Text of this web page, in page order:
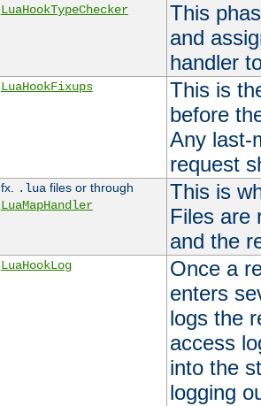
LuaHookTypeChecker
This
and
handler
LuaHookFixups
This is
before
Any last-
request
fx. .lua files or through
LuaMapHandler
This is
Files are
and the
LuaHookLog
Once a
enters
logs the
access
into the
logging